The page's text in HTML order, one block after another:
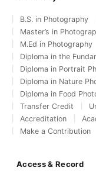
B.S. in Photography
Master’s in
M.Ed in Photography
Diploma in the
Diploma in Portrait
Diploma in Nature
Diploma in Food
Transfer Credit
Accreditation
Make a Contribution
Access & Record